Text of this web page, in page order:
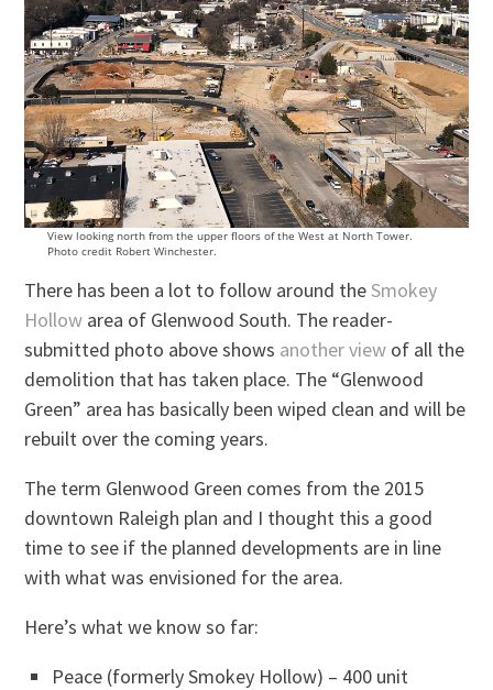
View looking north from the upper floors of the West at North Tower.
Photo credit Robert Winchester.
There has been a lot to follow around theSmokey
Hollow area of Glenwood South. The reader-
submitted photo above shows another view of all the
demolition that has taken place. The “Glenwood
Green” area has basically been wiped clean and will be
rebuilt over the coming years.
The term Glenwood Green comes from the 2015
downtown Raleigh plan and I thought this a good
time to see if the planned developments are in line
with what was envisioned for the area.
Here’s what we know so far:
Peace (formerly Smokey Hollow) – 400 unit